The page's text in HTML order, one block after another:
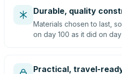
Durable, quality
Materials chosen to last,
on day 100 as it did on
Practical, travel-